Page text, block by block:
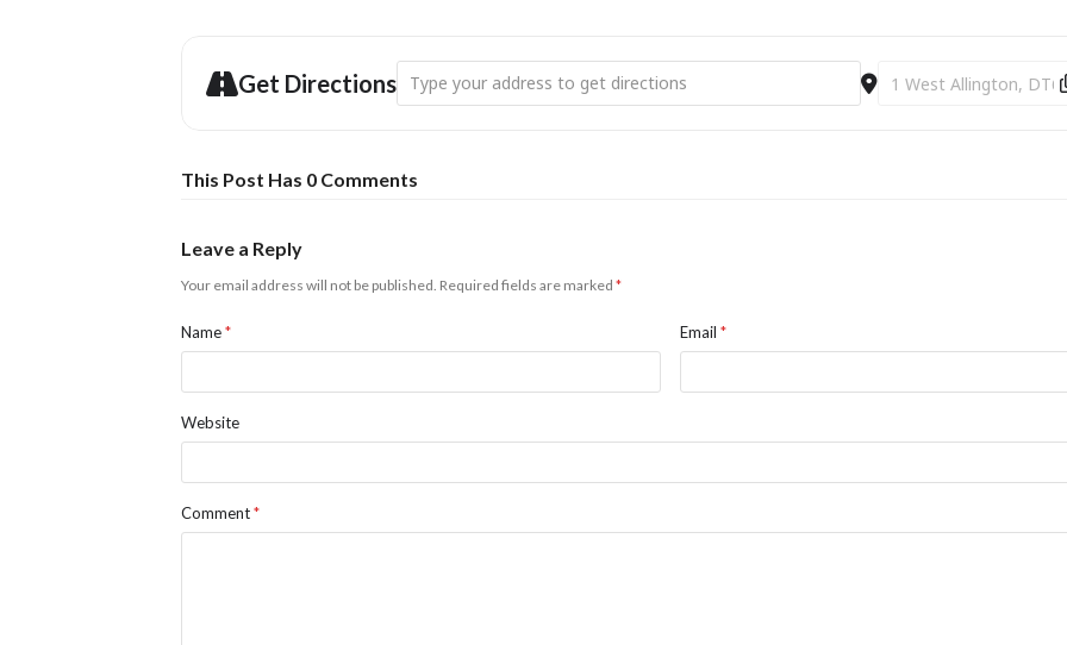
Get Directions Address - Christmas Eve Party [yhwZDpR55] Destination Address -
This Post Has 0 Comments
Leave a Reply
Your email address will not be published. Required fields are marked *
Name* Email*
Website
Comment*